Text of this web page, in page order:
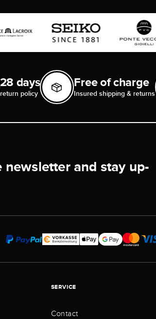
28 days
return policy
Free of charge
Insured shipping & returns
and stay up-
SERVICE
Contact